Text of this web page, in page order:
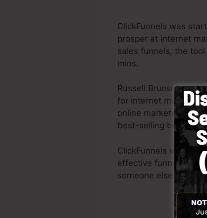
ClickFunnels was
prosper at internet
sales funnels, the
mins.
Russell Brunson as
for internet
online marketers all
best-selling books
ClickFunnels was
effective funnel
someone else to aid